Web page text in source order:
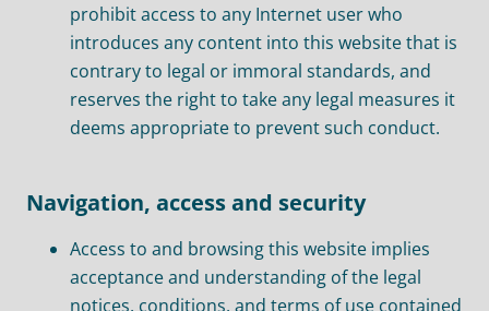
prohibit access to any Internet user who
introduces any content into this website that is
contrary to legal or immoral standards, and
reserves the right to take any legal measures it
deems appropriate to prevent such conduct.
Navigation, access and security
Access to and browsing this website implies
acceptance and understanding of the legal
notices, conditions, and terms of use contained